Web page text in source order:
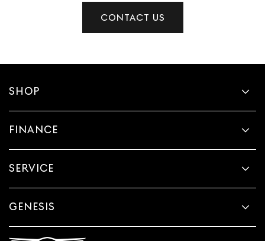
CONTACT US
SHOP
FINANCE
SERVICE
GENESIS